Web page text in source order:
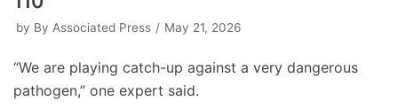
by By Associated Press May 21, 2026
“We are playing catch-up against a very dangerous
pathogen,” one expert said.